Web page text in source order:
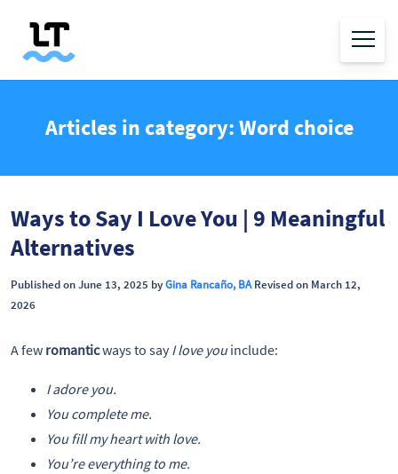
Articles in category: Word choice
Ways to Say I Love You | 9 Meaningful
Alternatives
Published on June 13, 2025 byGina Rancaño, BARevised on March 12,
2026
A few romanticways to sayI love youinclude:
I adore you.
You complete me.
You fill my heart with love.
You’re everything to me.